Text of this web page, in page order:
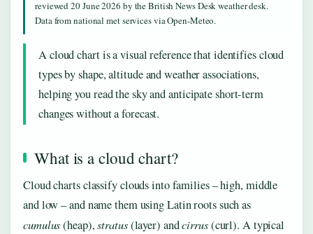
reviewed 20 June 2026 by the British News Desk weather desk.
Data from national met services via Open-Meteo.
A cloud chart is a visual reference that identifies cloud
types by shape, altitude and weather associations,
helping you read the sky and anticipate short-term
changes without a forecast.
What is a cloud chart?
Cloud charts classify clouds into families – high, middle
and low – and name them using Latin roots such as
cumulus(heap),stratus(layer) andcirrus(curl). A typical